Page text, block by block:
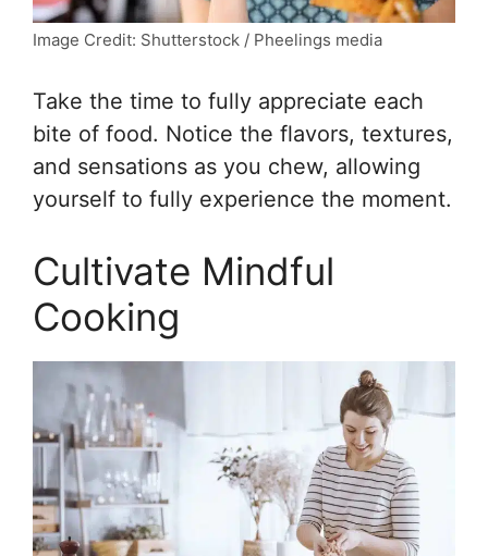
Image Credit: Shutterstock / Pheelings media
Take the time to fully appreciate each
bite of food. Notice the flavors, textures,
and sensations as you chew, allowing
yourself to fully experience the moment.
Cultivate Mindful
Cooking